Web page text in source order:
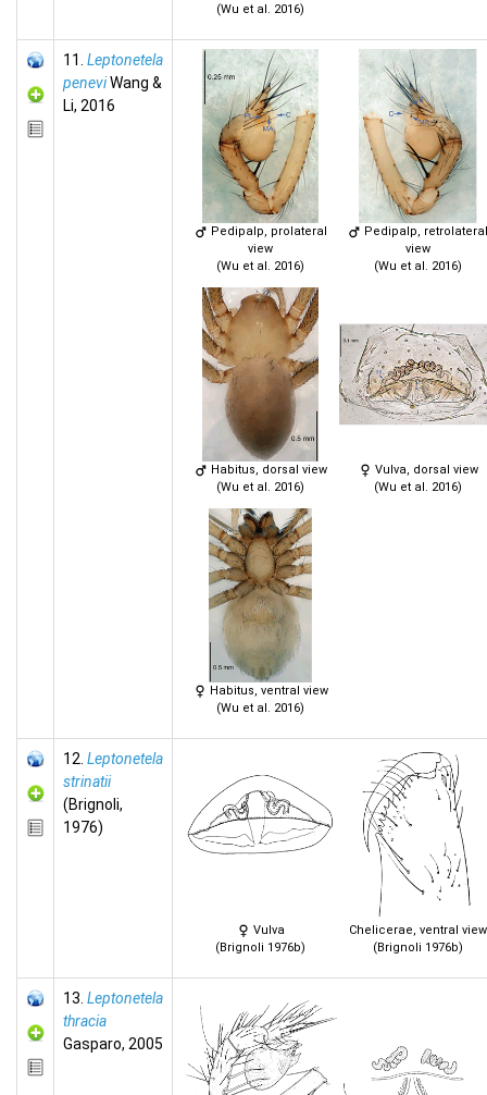
(Wu et al. 2016)
11. Leptonetela
peneviWang &
Li, 2016
Pedipalp, prolateral
view
(Wu et al. 2016)
Pedipalp, retrolateral
view
(Wu et al. 2016)
Habitus, dorsal view
(Wu et al. 2016)
Vulva, dorsal view
(Wu et al. 2016)
Habitus, ventral view
(Wu et al. 2016)
12. Leptonetela
strinatii
(Brignoli,
1976)
Vulva
(Brignoli 1976b)
Chelicerae, ventral view
(Brignoli 1976b)
13. Leptonetela
thracia
Gasparo, 2005